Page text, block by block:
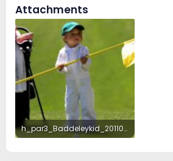
Attachments
h_par3_Baddeleykid_20110406sg5839.jpg